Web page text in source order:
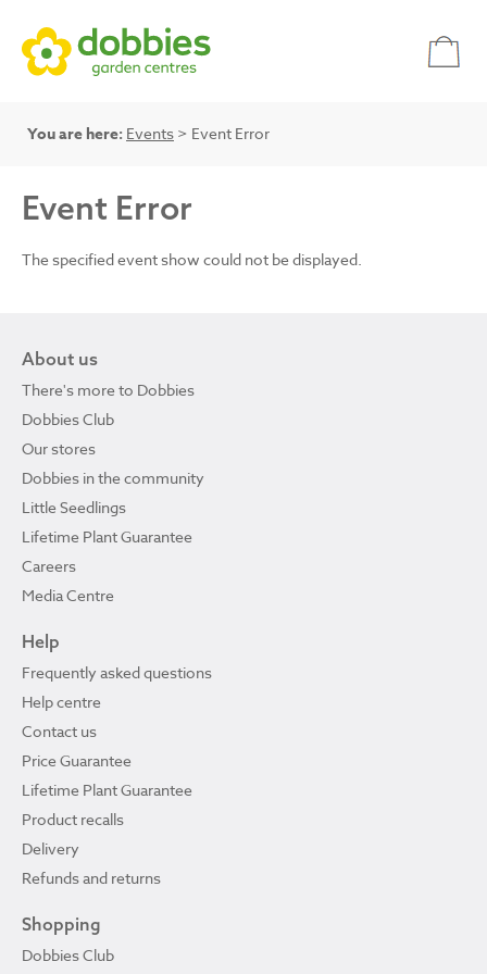
You are here: Events > Event Error
Event Error
The specified event show could not be displayed.
About us
There's more to Dobbies
Dobbies Club
Our stores
Dobbies in the community
Little Seedlings
Lifetime Plant Guarantee
Careers
Media Centre
Help
Frequently asked questions
Help centre
Contact us
Price Guarantee
Lifetime Plant Guarantee
Product recalls
Delivery
Refunds and returns
Shopping
Dobbies Club